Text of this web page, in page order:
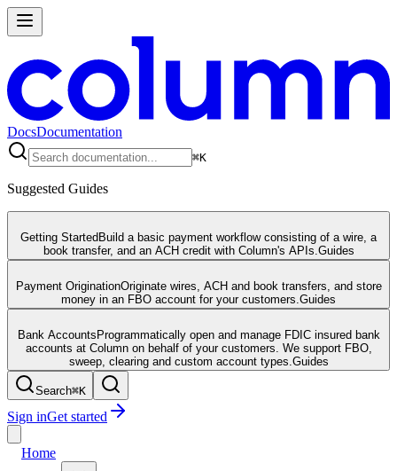
DocsDocumentation
⌘K
Suggested Guides
Getting Started Build a basic payment workflow consisting of a wire, a
book transfer, and an ACH credit with Column's APIs. Guides
Payment OriginationOriginate wires, ACH and book transfers, and store
money in an FBO account for your customers. Guides
Bank Accounts Programmatically open and manage FDIC insured bank
accounts at Column on behalf of your customers. We support FBO,
sweep, clearing and custom account types. Guides
Search⌘K
Sign inGet started
Home